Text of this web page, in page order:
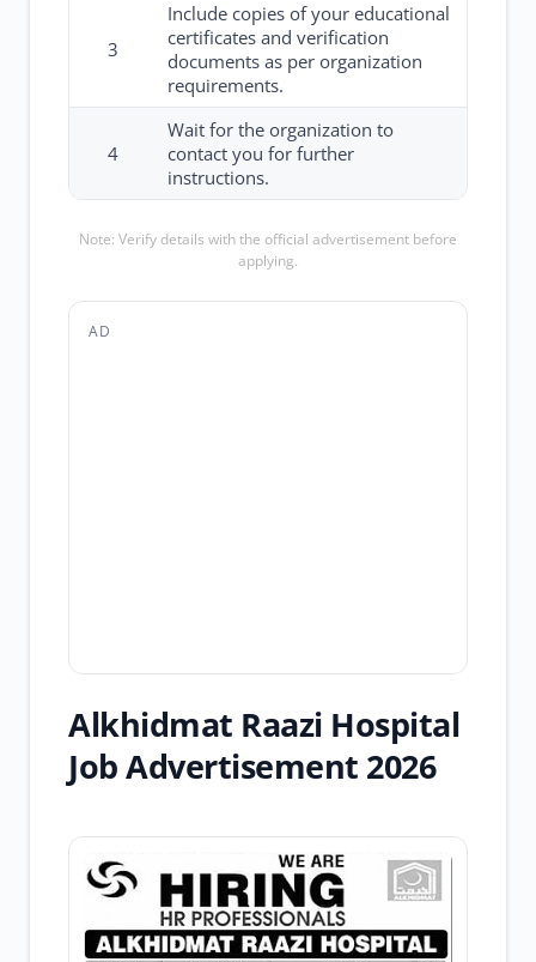
3
Include copies of your educational
certificates and verification
documents as per organization
requirements.
4
Wait for the organization to
contact you for further
instructions.
Note: Verify details with the official advertisement before
applying.
AD
Alkhidmat Raazi Hospital
Job Advertisement 2026